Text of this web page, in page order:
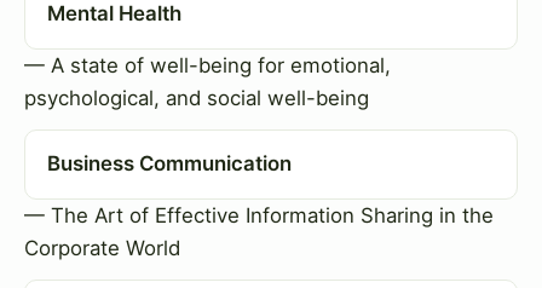
Mental Health
— A state of well-being for emotional,
psychological, and social well-being
Business Communication
— The Art of Effective Information Sharing in the
Corporate World